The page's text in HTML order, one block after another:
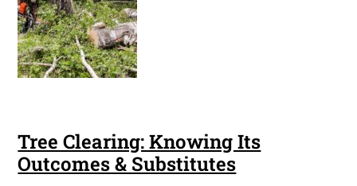
Tree Clearing: Knowing Its
Outcomes & Substitutes